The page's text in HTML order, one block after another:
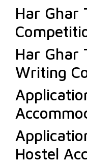
Har Ghar
Har Ghar
Writing
Hostel